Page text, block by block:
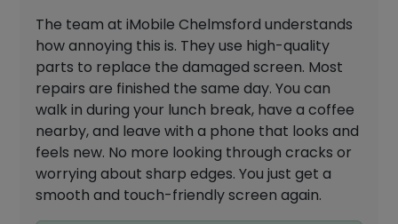
The team at iMobile Chelmsford understands
how annoying this is. They use high-quality
parts to replace the damaged screen. Most
repairs are finished the same day. You can
walk in during your lunch break, have a coffee
nearby, and leave with a phone that looks and
feels new. No more looking through cracks or
worrying about sharp edges. You just get a
smooth and touch-friendly screen again.